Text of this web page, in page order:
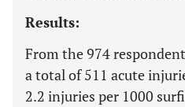
Results:
From the 974
a total of 511 acute
2.2 injuries per 1000